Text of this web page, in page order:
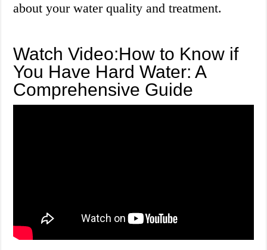
about your water quality and treatment.
Watch Video:How to Know if
You Have Hard Water: A
Comprehensive Guide